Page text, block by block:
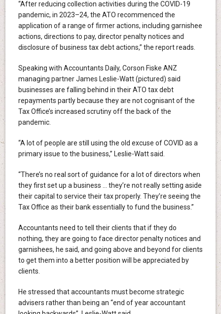
“After reducing collection activities during the COVID-19
pandemic, in 2023–24, the ATO recommenced the
application of a range of firmer actions, including garnishee
actions, directions to pay, director penalty notices and
disclosure of business tax debt actions,” the report reads.
Speaking with Accountants Daily, Corson Fiske ANZ
managing partner James Leslie-Watt (pictured) said
businesses are falling behind in their ATO tax debt
repayments partly because they are not cognisant of the
Tax Office’s increased scrutiny off the back of the
pandemic.
“A lot of people are still using the old excuse of COVID as a
primary issue to the business,” Leslie-Watt said.
“There’s no real sort of guidance for a lot of directors when
they first set up a business … they’re not really setting aside
their capital to service their tax properly. They’re seeing the
Tax Office as their bank essentially to fund the business.”
Accountants need to tell their clients that if they do
nothing, they are going to face director penalty notices and
garnishees, he said, and going above and beyond for clients
to get them into a better position will be appreciated by
clients.
He stressed that accountants must become strategic
advisers rather than being an “end of year accountant